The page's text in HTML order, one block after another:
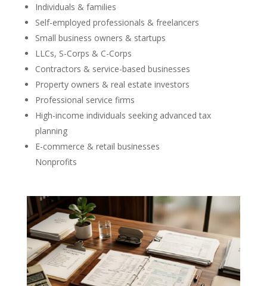
Individuals & families
Self-employed professionals & freelancers
Small business owners & startups
LLCs, S-Corps & C-Corps
Contractors & service-based businesses
Property owners & real estate investors
Professional service firms
High-income individuals seeking advanced tax
planning
E-commerce & retail businesses
Nonprofits